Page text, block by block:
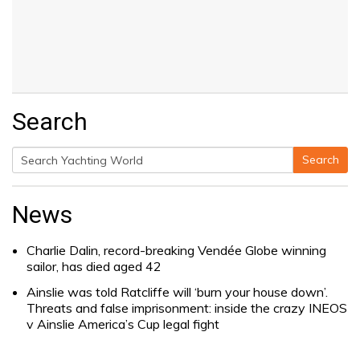
Search
Search
for:
Search
News
Charlie Dalin, record-breaking Vendée Globe winning
sailor, has died aged 42
Ainslie was told Ratcliffe will ‘burn your house down’.
Threats and false imprisonment: inside the crazy INEOS
v Ainslie America’s Cup legal fight